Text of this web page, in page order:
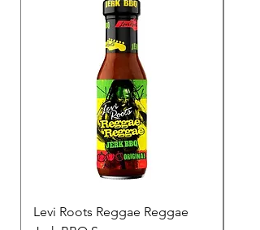
Levi Roots Reggae Reggae